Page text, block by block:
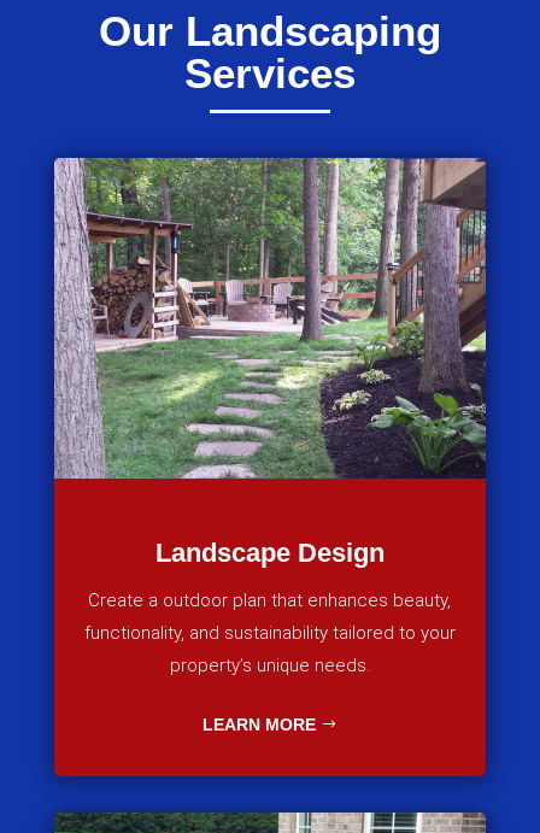
Our Landscaping
Services
Landscape Design
Create a outdoor plan that enhances beauty,
functionality, and sustainability tailored to your
property’s unique needs.
LEARN MORE